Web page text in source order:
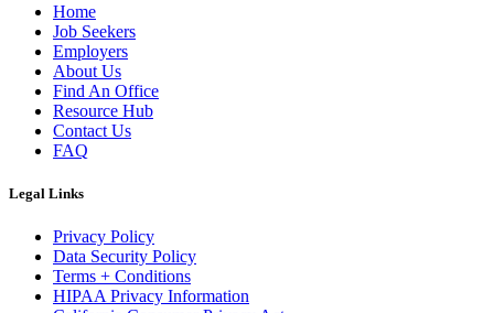
Home
Job Seekers
Employers
About Us
Find An Office
Resource Hub
Contact Us
FAQ
Legal Links
Privacy Policy
Data Security Policy
Terms + Conditions
HIPAA Privacy Information